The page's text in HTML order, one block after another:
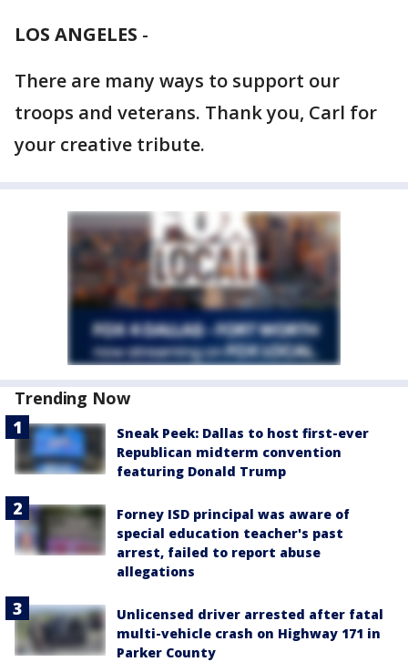
LOS ANGELES -
There are many ways to support our
troops and veterans. Thank you, Carl for
your creative tribute.
Trending Now
Sneak Peek: Dallas to host first-ever
Republican midterm convention
featuring Donald Trump
Forney ISD principal was aware of
special education teacher's past
arrest, failed to report abuse
allegations
Unlicensed driver arrested after fatal
multi-vehicle crash on Highway 171 in
Parker County